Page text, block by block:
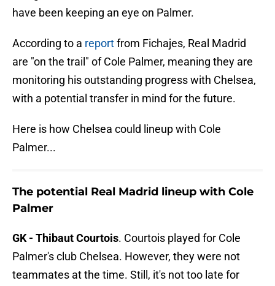
have been keeping an eye on Palmer.
According to a reportfrom Fichajes, Real Madrid
are "on the trail" of Cole Palmer, meaning they are
monitoring his outstanding progress with Chelsea,
with a potential transfer in mind for the future.
Here is how Chelsea could lineup with Cole
Palmer...
The potential Real Madrid lineup with Cole
Palmer
GK - Thibaut Courtois. Courtois played for Cole
Palmer's club Chelsea. However, they were not
teammates at the time. Still, it's not too late for